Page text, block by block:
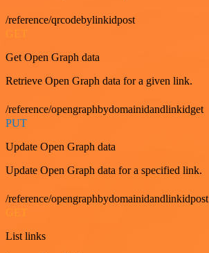
/reference/qrcodebylinkidpost
GET
Get Open Graph data
Retrieve Open Graph data for a given link.
/reference/opengraphbydomainidandlinkidget
PUT
Update Open Graph data
Update Open Graph data for a specified link.
/reference/opengraphbydomainidandlinkidpost
List links